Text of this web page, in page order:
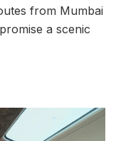
from Mumbai
a scenic